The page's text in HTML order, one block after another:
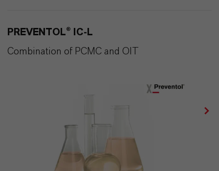
PREVENTOL® IC-L
Combination of PCMC and OIT